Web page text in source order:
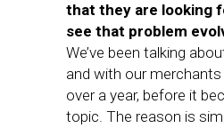
that they are looking
see that problem
We’ve been talking
and with our
over a year, before it
topic. The reason is